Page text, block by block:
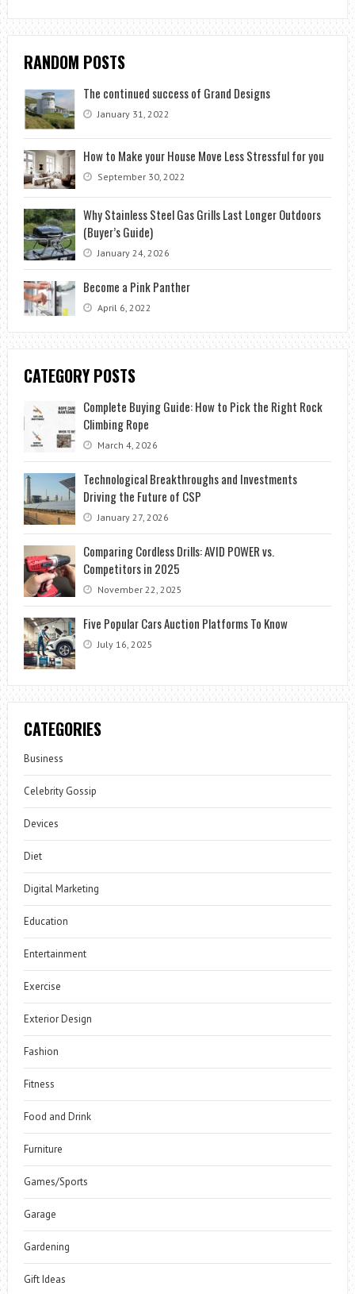
RANDOM POSTS
The continued success of Grand Designs
January 31, 2022
How to Make your House Move Less Stressful for you
September 30, 2022
Why Stainless Steel Gas Grills Last Longer Outdoors
(Buyer’s Guide)
January 24, 2026
Become a Pink Panther
April 6, 2022
CATEGORY POSTS
Complete Buying Guide: How to Pick the Right Rock
Climbing Rope
March 4, 2026
Technological Breakthroughs and Investments
Driving the Future of CSP
January 27, 2026
Comparing Cordless Drills: AVID POWER vs.
Competitors in 2025
November 22, 2025
Five Popular Cars Auction Platforms To Know
July 16, 2025
CATEGORIES
Business
Celebrity Gossip
Devices
Diet
Digital Marketing
Education
Entertainment
Exercise
Exterior Design
Fashion
Fitness
Food and Drink
Furniture
Games/Sports
Garage
Gardening
Gift Ideas